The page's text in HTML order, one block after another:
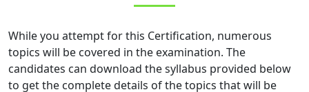
While you attempt for this Certification, numerous
topics will be covered in the examination. The
candidates can download the syllabus provided below
to get the complete details of the topics that will be